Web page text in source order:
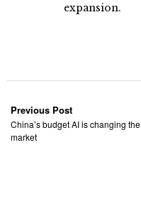
expansion.
Previous Post
China’s budget AI is changing the
market